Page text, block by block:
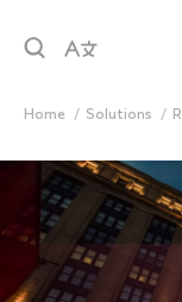
Home solutions